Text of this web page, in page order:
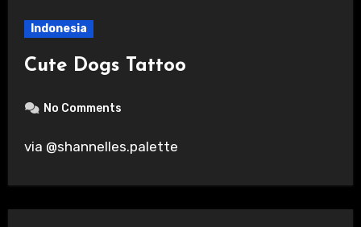
Indonesia
Cute Dogs Tattoo
No Comments
via @shannelles.palette